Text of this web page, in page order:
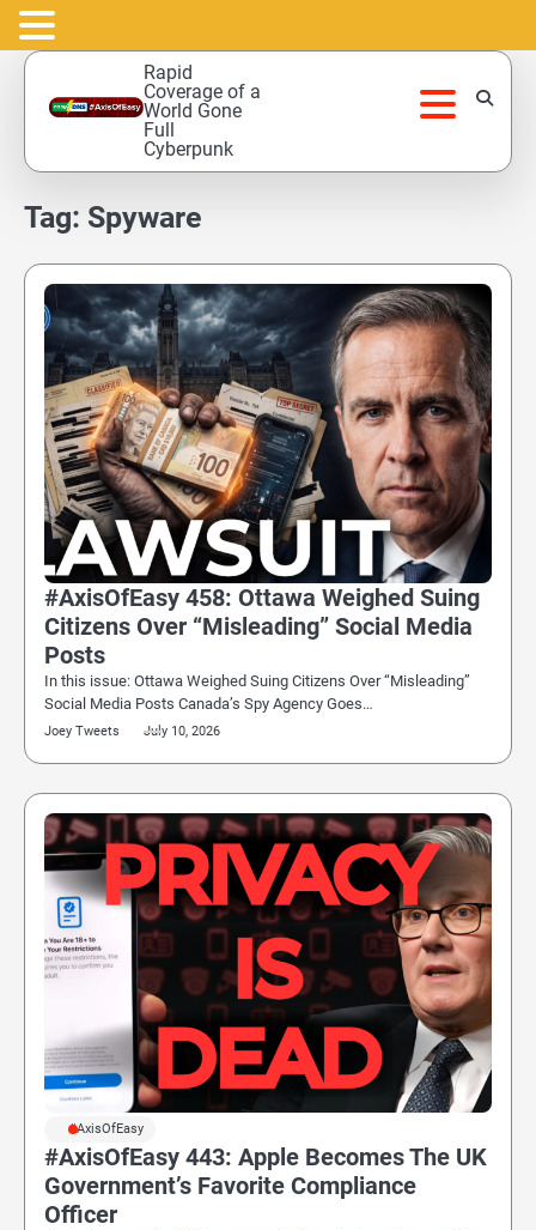
Skip
content
Rapid
Coverage of a
World Gone
Full
Cyberpunk
Tag: Spyware
#AxisOfEasy 458: Ottawa Weighed Suing
Citizens Over “Misleading” Social Media
Posts
In this issue: Ottawa Weighed Suing Citizens Over “Misleading”
Social Media Posts Canada’s Spy Agency Goes…
Joey Tweets July 10, 2026
#AxisOfEasy
#AxisOfEasy 443: Apple Becomes The UK
Government’s Favorite Compliance
Officer